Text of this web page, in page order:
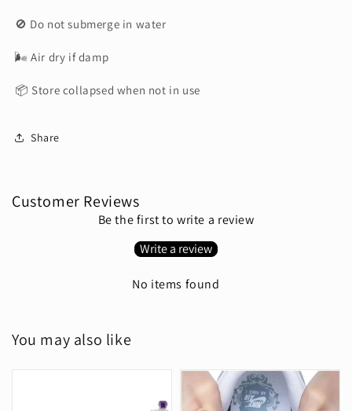
🚫 Do not submerge in water
🌬 Air dry if damp
📦 Store collapsed when not in use
Share
Customer Reviews
Be the first to write a review
Write a review
No items found
You may also like